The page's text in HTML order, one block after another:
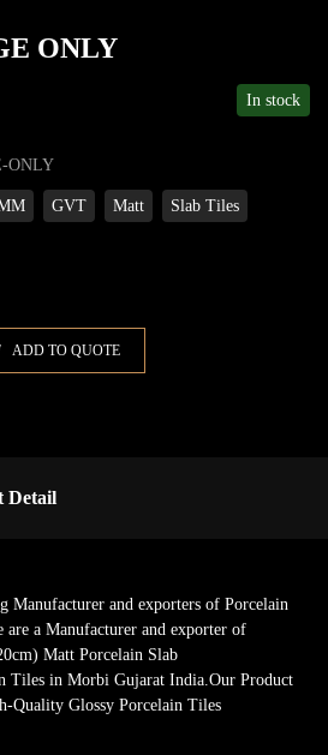
ONLY
In stock
ONLY
GVT Matt
Slab Tiles
ADD TO QUOTE
Detail
Manufacturer and exporters of Porcelain
a Manufacturer and exporter of
Matt Porcelain Slab
Tiles in Morbi Gujarat India.Our Product
Quality Glossy Porcelain Tiles